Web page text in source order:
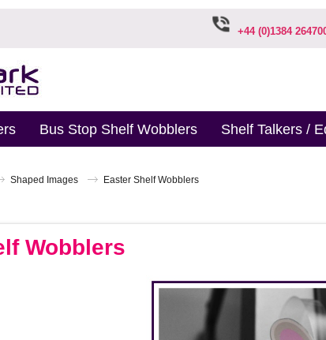
+44 (0)1384
Bus Stop Shelf Wobblers Shelf Talkers /
Shaped Images Easter Shelf Wobblers
Wobblers